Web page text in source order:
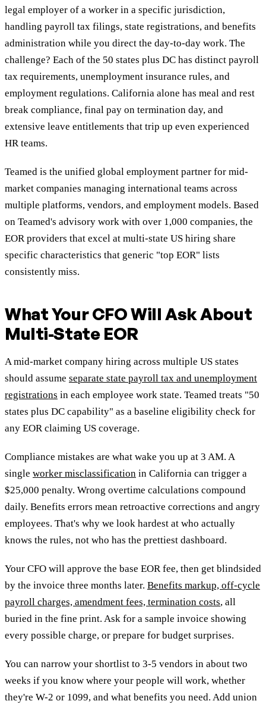
legal employer of a worker in a specific jurisdiction,
handling payroll tax filings, state registrations, and benefits
administration while you direct the day-to-day work. The
challenge? Each of the 50 states plus DC has distinct payroll
tax requirements, unemployment insurance rules, and
employment regulations. California alone has meal and rest
break compliance, final pay on termination day, and
extensive leave entitlements that trip up even experienced
HR teams.
Teamed is the unified global employment partner for mid-
market companies managing international teams across
multiple platforms, vendors, and employment models. Based
on Teamed's advisory work with over 1,000 companies, the
EOR providers that excel at multi-state US hiring share
specific characteristics that generic "top EOR" lists
consistently miss.
What Your CFO Will Ask About
Multi-State EOR
A mid-market company hiring across multiple US states
should assume separate state payroll tax and unemployment
registrations in each employee work state. Teamed treats "50
states plus DC capability" as a baseline eligibility check for
any EOR claiming US coverage.
Compliance mistakes are what wake you up at 3 AM. A
single worker misclassification in California can trigger a
$25,000 penalty. Wrong overtime calculations compound
daily. Benefits errors mean retroactive corrections and angry
employees. That's why we look hardest at who actually
knows the rules, not who has the prettiest dashboard.
Your CFO will approve the base EOR fee, then get blindsided
by the invoice three months later. Benefits markup, off-cycle
payroll charges, amendment fees, termination costs, all
buried in the fine print. Ask for a sample invoice showing
every possible charge, or prepare for budget surprises.
You can narrow your shortlist to 3-5 vendors in about two
weeks if you know where your people will work, whether
they're W-2 or 1099, and what benefits you need. Add union